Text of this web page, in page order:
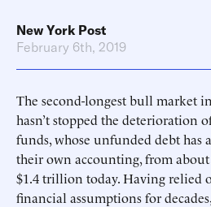
New York Post
February 6th, 2019
The second-longest bull market
hasn’t stopped the deterioration
funds, whose unfunded debt has
their own accounting, from
$1.4 trillion today. Having relied
financial assumptions for